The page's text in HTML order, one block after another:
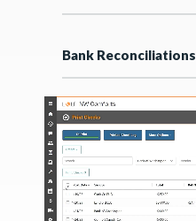
Bank Reconciliations